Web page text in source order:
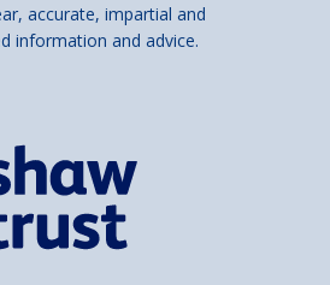
accurate, impartial and
information and advice.